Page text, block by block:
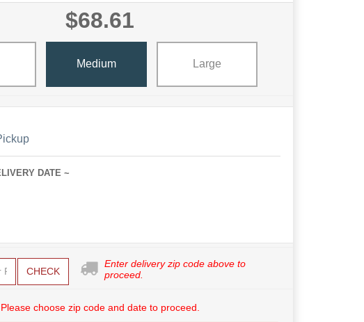
$68.61
Medium Large
DATE ~
CHECK
Enter delivery zip code above to
proceed.
Please choose zip code and date to proceed.